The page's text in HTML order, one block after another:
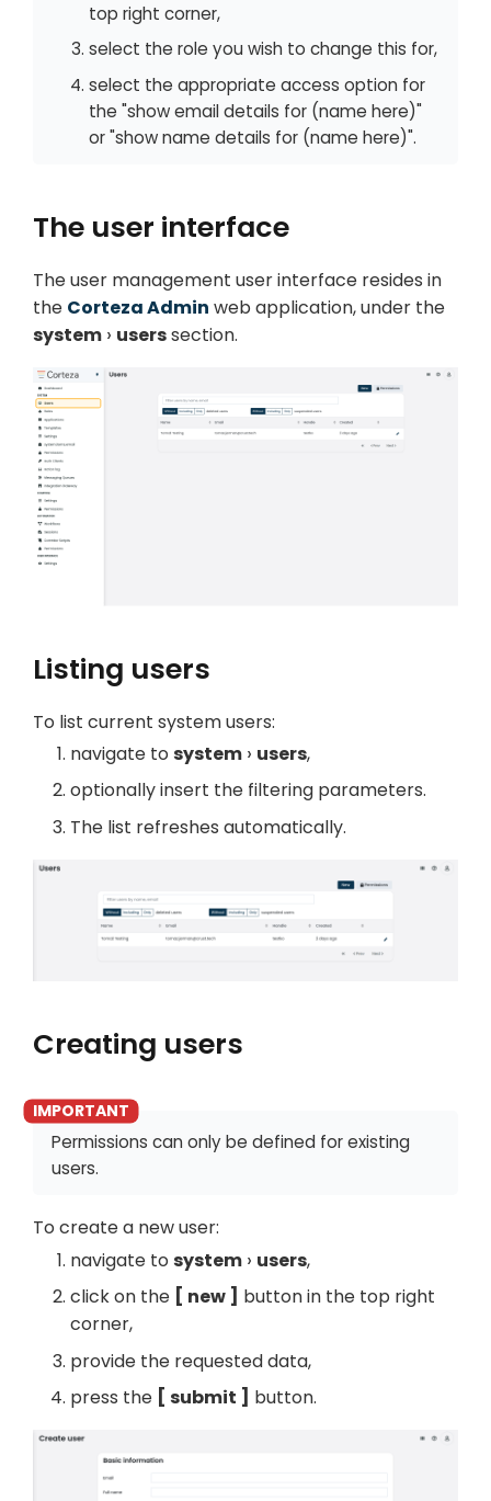
top right corner,
select the role you wish to change this for,
select the appropriate access option for
the "show email details for (name here)"
or "show name details for (name here)".
The user interface
The user management user interface resides in
the Corteza Admin web application, under the
system
userssection.
Listing users
To list current system users:
navigate to system users,
optionally insert the filtering parameters.
The list refreshes automatically.
Creating users
Permissions can only be defined for existing
users.
To create a new user:
navigate to system users,
click on the
new
button in the top right
corner,
provide the requested data,
press the
submit button.